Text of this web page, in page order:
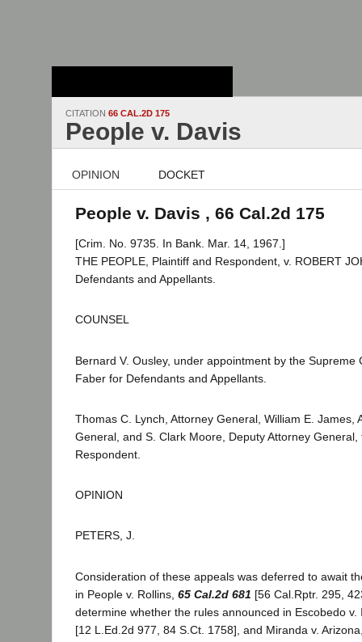
CITATION 66 CAL.2D 175
People v. Davis
OPINION DOCKET
People v. Davis , 66 Cal.2d 175
[Crim. No. 9735. In Bank. Mar. 14, 1967.]
THE PEOPLE, Plaintiff and Respondent, v. ROBERT
Defendants and Appellants.
COUNSEL
Bernard V. Ousley, under appointment by the Supreme
Faber for Defendants and Appellants.
Thomas C. Lynch, Attorney General, William E. James,
General, and S. Clark Moore, Deputy Attorney General,
Respondent.
OPINION
PETERS, J.
Consideration of these appeals was deferred to await
in People v. Rollins, 65 Cal.2d 681 [56 Cal.Rptr. 295,
determine whether the rules announced in Escobedo v.
[12 L.Ed.2d 977, 84 S.Ct. 1758], and Miranda v.